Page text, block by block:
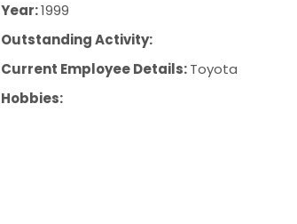
Year:1999
Outstanding Activity:
Current Employee Details:Toyota
Hobbies: